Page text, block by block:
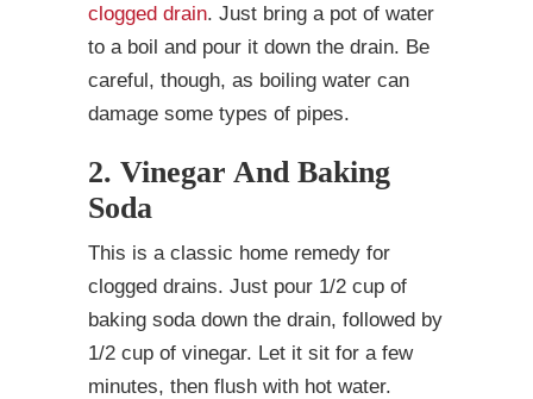
clogged drain. Just bring a pot of water
to a boil and pour it down the drain. Be
careful, though, as boiling water can
damage some types of pipes.
2. Vinegar And Baking
Soda
This is a classic home remedy for
clogged drains. Just pour 1/2 cup of
baking soda down the drain, followed by
1/2 cup of vinegar. Let it sit for a few
minutes, then flush with hot water.